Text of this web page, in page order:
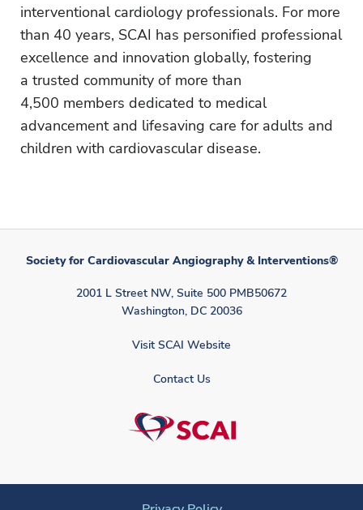
interventional cardiology professionals. For more
than 40 years, SCAI has personified professional
excellence and innovation globally, fostering
a trusted community of more than
4,500 members dedicated to medical
advancement and lifesaving care for adults and
children with cardiovascular disease.
Society for Cardiovascular Angiography & Interventions®
2001 L Street NW, Suite 500 PMB50672
Washington, DC 20036
Visit SCAI Website
Contact Us